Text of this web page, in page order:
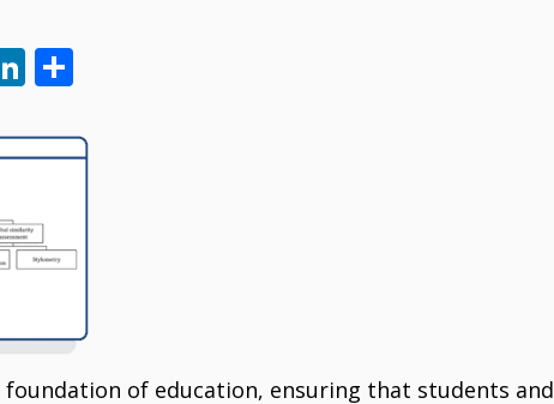
Li
k
dI
n
ar
of education, ensuring that students and